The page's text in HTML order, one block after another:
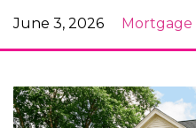
June 3, 2026 Mortgage